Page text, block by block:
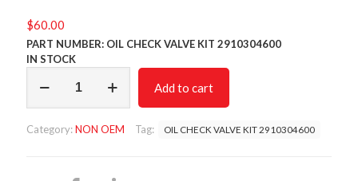
$60.00
PART NUMBER: OIL CHECK VALVE KIT 2910304600
IN STOCK
CHECK
2910304600/NON
Add to cart
Category:NON OEM Tag: OIL CHECK VALVE KIT 2910304600